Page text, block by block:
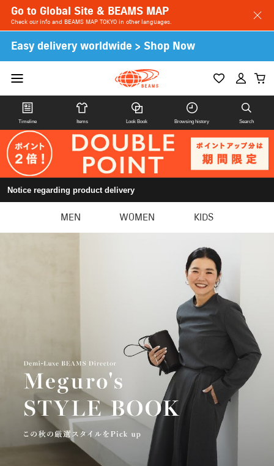
Go to Global Site & BEAMS MAP
Check our info and BEAMS MAP TOKYO in other languages.
Easy delivery worldwide > Shop Now
Timeline Items Look Book Browsing history Search
Notice regarding product delivery
MEN WOMEN KIDS